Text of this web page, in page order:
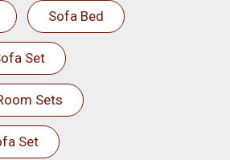
Sofa Bed
Set
Sets
Set